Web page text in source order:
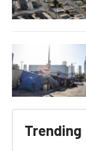
Trending